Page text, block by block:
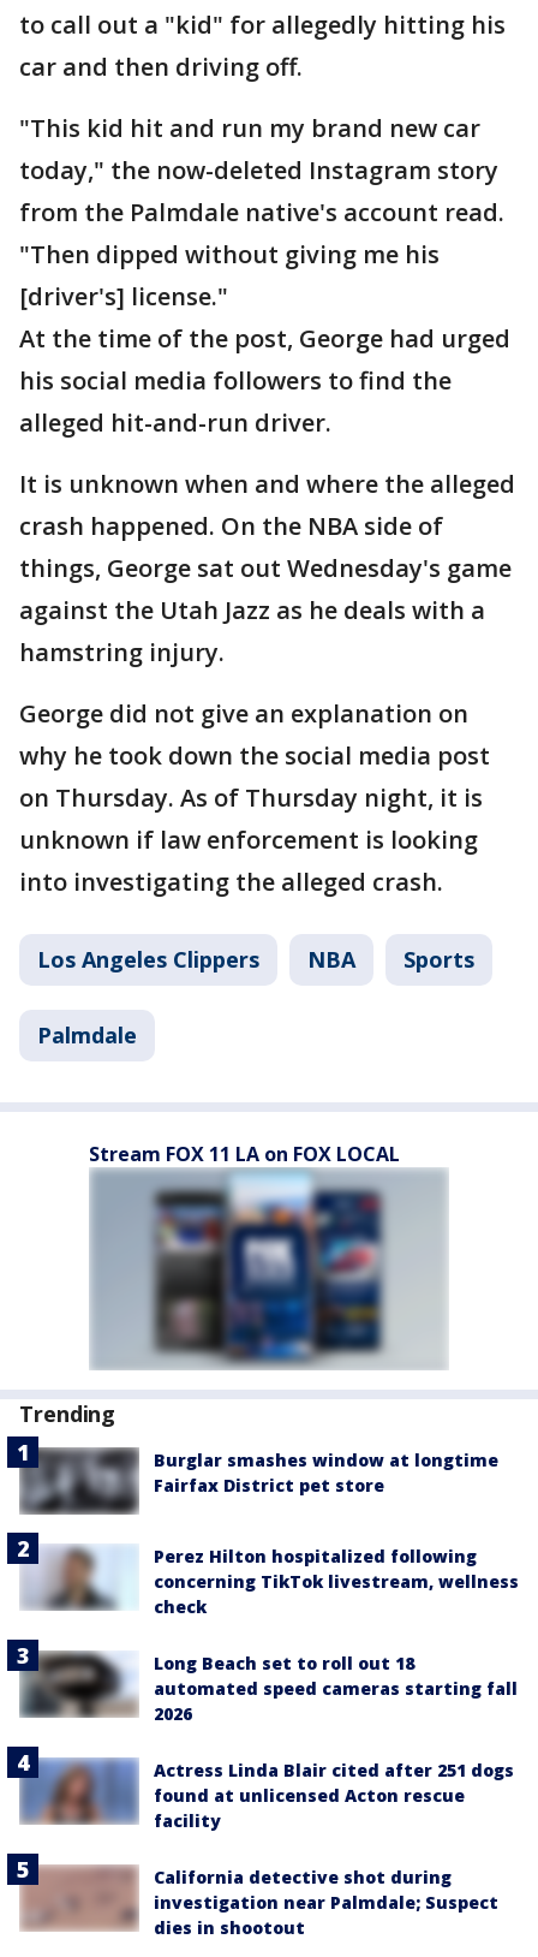
to call out a "kid" for allegedly hitting his
car and then driving off.
"This kid hit and run my brand new car
today," the now-deleted Instagram story
from the Palmdale native's account read.
"Then dipped without giving me his
[driver's] license."
At the time of the post, George had urged
his social media followers to find the
alleged hit-and-run driver.
It is unknown when and where the alleged
crash happened. On the NBA side of
things, George sat out Wednesday's game
against the Utah Jazz as he deals with a
hamstring injury.
George did not give an explanation on
why he took down the social media post
on Thursday. As of Thursday night, it is
unknown if law enforcement is looking
into investigating the alleged crash.
Los Angeles Clippers NBA Sports
Palmdale
Stream FOX 11 LA on FOX LOCAL
Trending
Burglar smashes window at longtime
Fairfax District pet store
Perez Hilton hospitalized following
concerning TikTok livestream, wellness
check
Long Beach set to roll out 18
automated speed cameras starting fall
2026
Actress Linda Blair cited after 251 dogs
found at unlicensed Acton rescue
facility
California detective shot during
investigation near Palmdale; Suspect
dies in shootout